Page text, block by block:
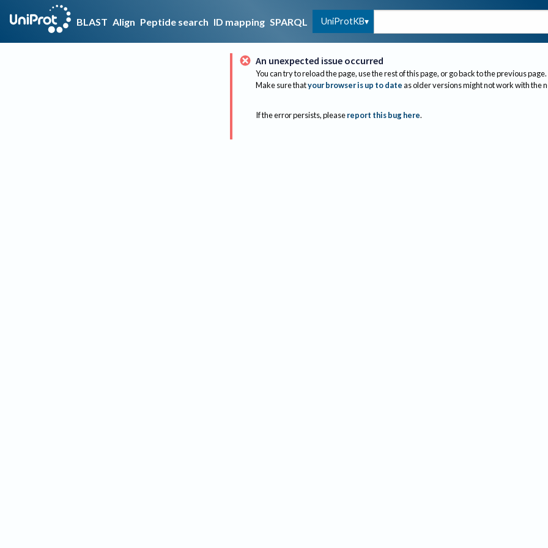
BLAST Align Peptide search ID mapping SPARQL UniProtKB
An unexpected issue occurred
You can try to reload the page, use the rest of this page, or go back to the previous page.
Make sure thatyour browser is up to dateas older versions might not work with the
If the error persists, please report this bug here.